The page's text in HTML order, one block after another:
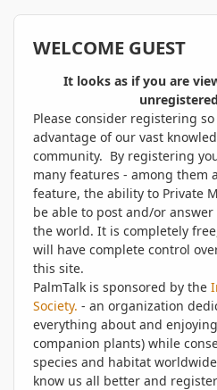
WELCOME GUEST
It looks as if you are
Please consider registering
advantage of our vast
community. By registering
many features - among them
feature, the ability to Private
be able to post and/or
the world. It is completely
will have complete control
this site.
PalmTalk is sponsored by the
Society. - an organization
everything about and
companion plants) while
species and habitat
know us all better and